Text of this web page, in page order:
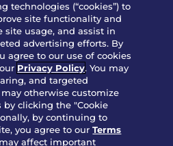
For Rewards
technologies (“cookies”) to
site functionality and
site usage, and assist in
advertising efforts. By
agree to our use of cookies
Privacy Policy. You may
and targeted
otherwise customize
by clicking the "Cookie
by continuing to
you agree to ourTerms
affect important